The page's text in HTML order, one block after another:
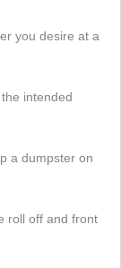
you desire at a
intended
a dumpster on
roll off and front